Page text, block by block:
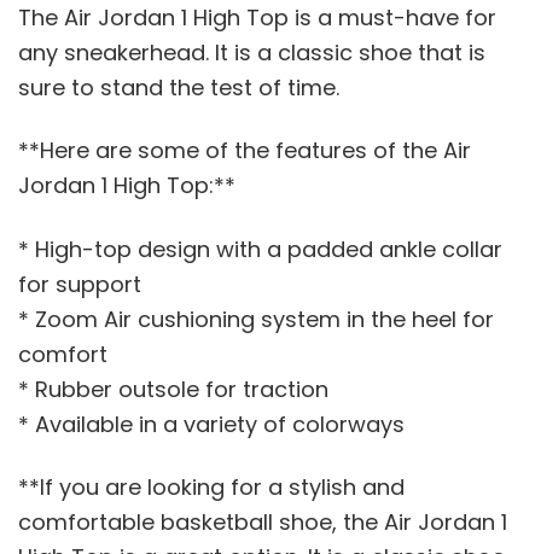
The Air Jordan 1 High Top is a must-have for
any sneakerhead. It is a classic shoe that is
sure to stand the test of time.
**Here are some of the features of the Air
Jordan 1 High Top:**
* High-top design with a padded ankle collar
for support
* Zoom Air cushioning system in the heel for
comfort
* Rubber outsole for traction
* Available in a variety of colorways
**If you are looking for a stylish and
comfortable basketball shoe, the Air Jordan 1